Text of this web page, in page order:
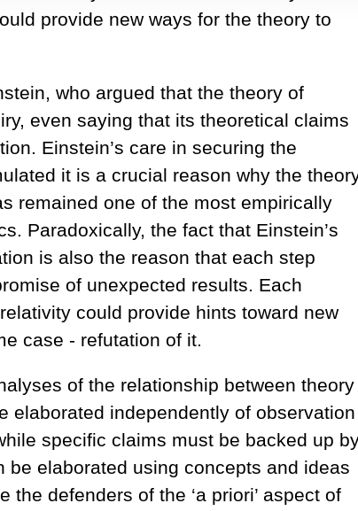
provide new ways for the theory to
who argued that the theory of
even saying that its theoretical claims
Einstein’s care in securing the
it is a crucial reason why the
remained one of the most empirically
Paradoxically, the fact that Einstein’s
is also the reason that each step
of unexpected results. Each
could provide hints toward new
case - refutation of it.
of the relationship between theory
elaborated independently of observation
specific claims must be backed up
elaborated using concepts and ideas
defenders of the ‘a priori’ aspect of